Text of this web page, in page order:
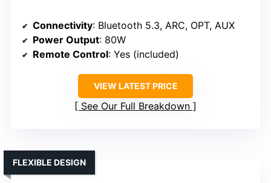
Connectivity: Bluetooth 5.3, ARC, OPT, AUX
Power Output: 80W
Remote Control: Yes (included)
VIEW LATEST PRICE
See Our Full Breakdown
FLEXIBLE DESIGN